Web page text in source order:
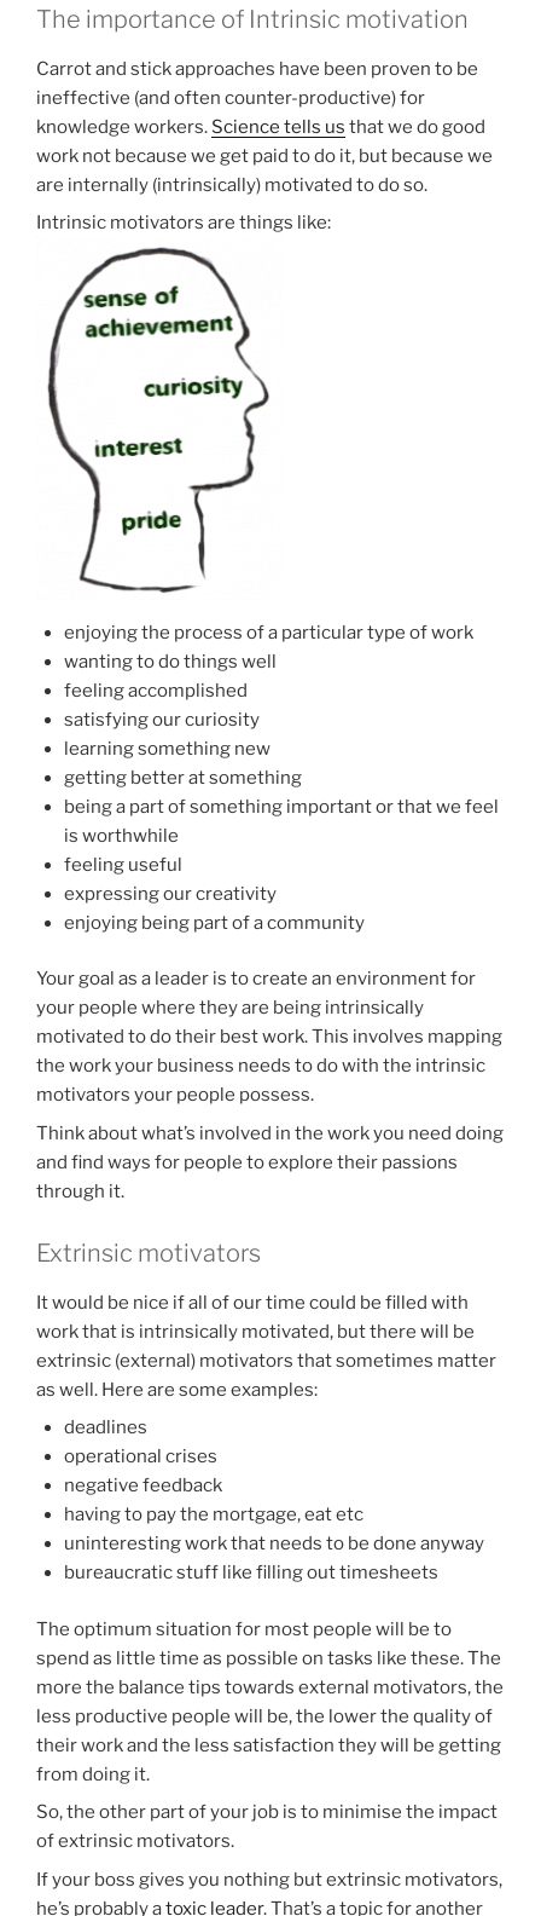
The importance of Intrinsic motivation
Carrot and stick approaches have been proven to be
ineffective (and often counter-productive) for
knowledge workers. Science tells us that we do good
work not because we get paid to do it, but because we
are internally (intrinsically) motivated to do so.
Intrinsic motivators are things like:
enjoying the process of a particular type of work
wanting to do things well
feeling accomplished
satisfying our curiosity
learning something new
getting better at something
being a part of something important or that we feel
is worthwhile
feeling useful
expressing our creativity
enjoying being part of a community
Your goal as a leader is to create an environment for
your people where they are being intrinsically
motivated to do their best work. This involves mapping
the work your business needs to do with the intrinsic
motivators your people possess.
Think about what’s involved in the work you need doing
and find ways for people to explore their passions
through it.
Extrinsic motivators
It would be nice if all of our time could be filled with
work that is intrinsically motivated, but there will be
extrinsic (external) motivators that sometimes matter
as well. Here are some examples:
deadlines
operational crises
negative feedback
having to pay the mortgage, eat etc
uninteresting work that needs to be done anyway
bureaucratic stuff like filling out timesheets
The optimum situation for most people will be to
spend as little time as possible on tasks like these. The
more the balance tips towards external motivators, the
less productive people will be, the lower the quality of
their work and the less satisfaction they will be getting
from doing it.
So, the other part of your job is to minimise the impact
of extrinsic motivators.
If your boss gives you nothing but extrinsic motivators,
he’s probably atoxic leader. That’s a topic for another